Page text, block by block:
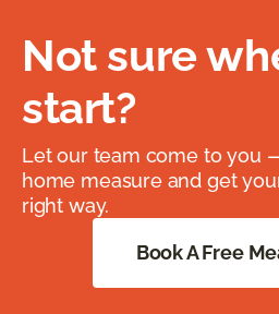
Not sure
start?
Let our team come to you
home measure and get
right way.
Book A Free